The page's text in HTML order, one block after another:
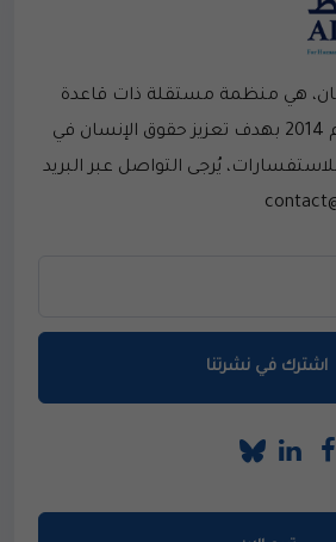
هي منظمة مستقلة ذات قاعدة
شعبية، تأسست عام 2014 بهدف تعزيز حقوق الإنسان في
يُرجى التواصل عبر البريد
اشترك في نشرتنا